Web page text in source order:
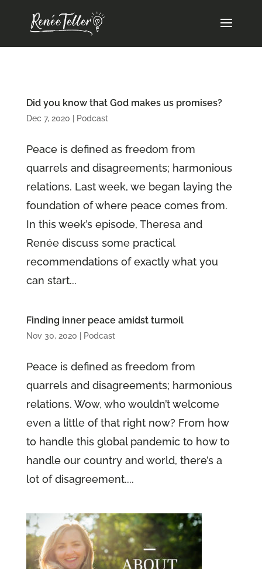
Did you know that God makes us promises?
Dec 7, 2020 Podcast
Peace is defined as freedom from
quarrels and disagreements; harmonious
relations. Last week, we began laying the
foundation of where peace comes from.
In this week’s episode, Theresa and
Renée discuss some practical
recommendations of exactly what you
can start...
Finding inner peace amidst turmoil
Nov 30, 2020 Podcast
Peace is defined as freedom from
quarrels and disagreements; harmonious
relations. Wow, who wouldn’t welcome
even a little of that right now? From how
to handle this global pandemic to how to
handle our country and world, there’s a
lot of disagreement....